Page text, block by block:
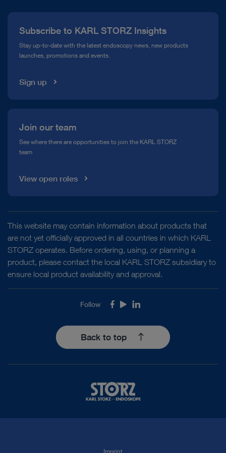
Compliance Hotline
Media Library
Subscribe to KARL STORZ Insights
Stay up-to-date with the latest endoscopy news, new products
launches, promotions and events.
Sign up
Join our team
See where there are opportunities to join the KARL STORZ
team
View open roles
This website may contain information about products that
are not yet officially approved in all countries in which KARL
STORZ operates. Before ordering, using, or planning a
product, please contact the local KARL STORZ subsidiary to
ensure local product availability and approval.
Follow Facebook
YoutubeLinkedIn
Back to top
Imprint